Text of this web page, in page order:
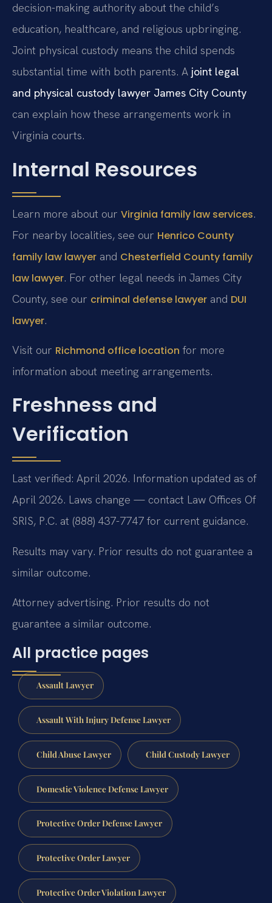
decision-making authority about the child’s
education, healthcare, and religious upbringing.
Joint physical custody means the child spends
substantial time with both parents. A joint legal
and physical custody lawyer James City County
can explain how these arrangements work in
Virginia courts.
Internal Resources
Learn more about our Virginia family law services.
For nearby localities, see our Henrico County
family law lawyer and Chesterfield County family
law lawyer. For other legal needs in James City
County, see our criminal defense lawyer and DUI
lawyer.
Visit our Richmond office location for more
information about meeting arrangements.
Freshness and
Verification
Last verified: April 2026. Information updated as of
April 2026. Laws change — contact Law Offices Of
SRIS, P.C. at (888) 437-7747 for current guidance.
Results may vary. Prior results do not guarantee a
similar outcome.
Attorney advertising. Prior results do not
guarantee a similar outcome.
All practice pages
Assault Lawyer
Assault With Injury Defense Lawyer
Child Abuse Lawyer Child Custody Lawyer
Domestic Violence Defense Lawyer
Protective Order Defense Lawyer
Protective Order Lawyer
Protective Order Violation Lawyer